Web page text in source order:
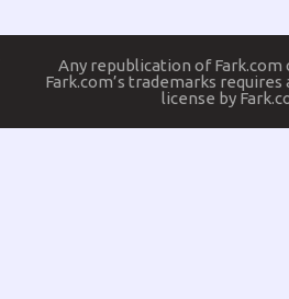
Any republication of
Fark.com’s trademarks
license by